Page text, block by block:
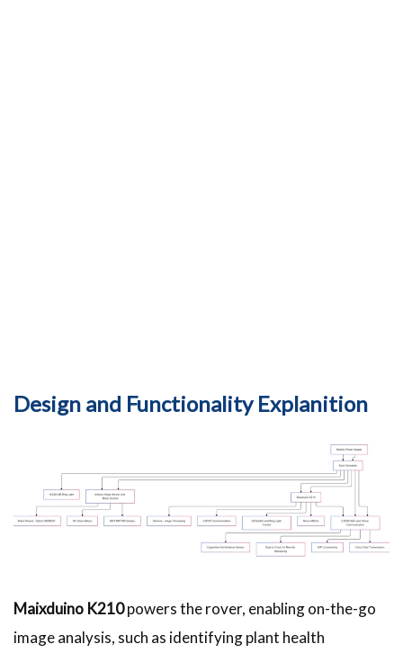
Design and Functionality Explanition
Maixduino K210powers the rover, enabling on-the-go
image analysis, such as identifying plant health